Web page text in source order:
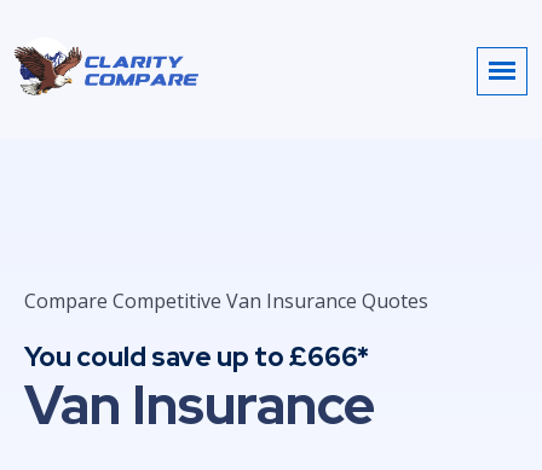
Compare Competitive Van Insurance Quotes
You could save up to £666*
Van Insurance